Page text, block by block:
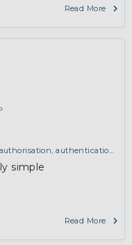
Read More
authentication,
messaging, video chat,
simple
Read More